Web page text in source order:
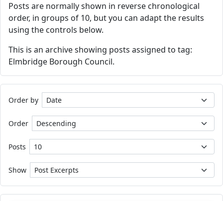
Posts are normally shown in reverse chronological
order, in groups of 10, but you can adapt the results
using the controls below.
This is an archive showing posts assigned to tag:
Elmbridge Borough Council.
Order by
Order
Posts
Show